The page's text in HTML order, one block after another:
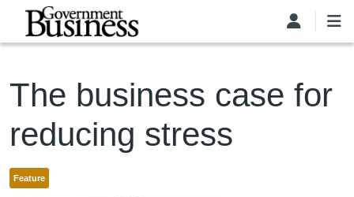
Skip to main content
The business case for
reducing stress
Feature